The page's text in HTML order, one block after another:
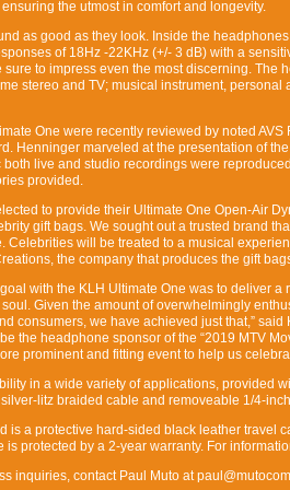
the utmost in comfort and longevity.
as good as they look. Inside the
of 18Hz -22KHz (+/- 3 dB) with a
sure to impress even the most discerning. The
stereo and TV; musical instrument,
One were recently reviewed by noted
Henninger marveled at the presentation of
both live and studio recordings were
provided.
to provide their Ultimate One Open-Air
gift bags. We sought out a trusted brand
Celebrities will be treated to a musical
the company that produces the gift
with the KLH Ultimate One was to deliver
Given the amount of overwhelmingly
consumers, we have achieved just that,” said
the headphone sponsor of the “2019 MTV
prominent and fitting event to help us
in a wide variety of applications, provided
litz braided cable and removeable 1/4-
is a protective hard-sided black leather travel
is protected by a 2-year warranty. For
inquiries, contact Paul Muto at